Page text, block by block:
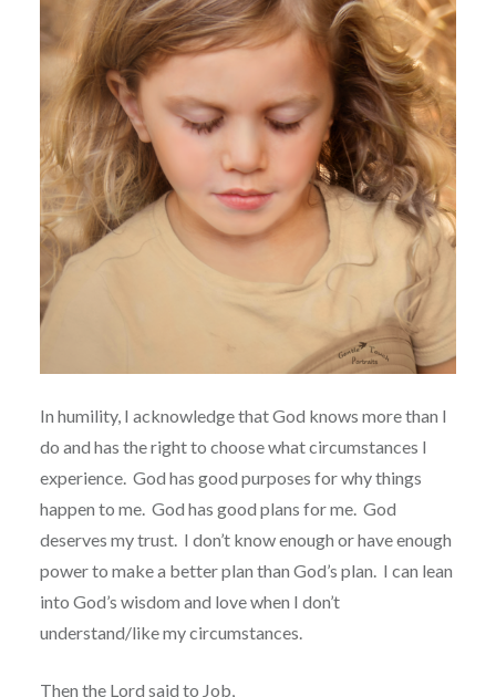
In humility, I acknowledge that God knows more than I
do and has the right to choose what circumstances I
experience. God has good purposes for why things
happen to me. God has good plans for me. God
deserves my trust. I don’t know enough or have enough
power to make a better plan than God’s plan. I can lean
into God’s wisdom and love when I don’t
understand/like my circumstances.
Then the Lord said to Job,